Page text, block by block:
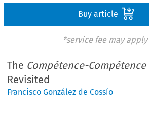
Buy article
*service fee may apply
The Compétence-Compétence
Revisited
Francisco González de Cossío